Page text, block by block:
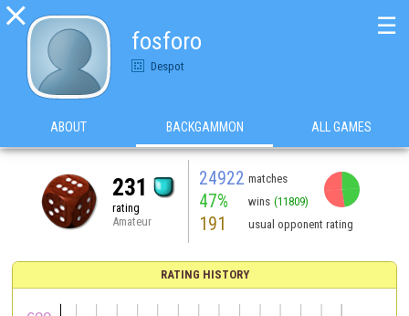

fosforo
Despot
☰
ABOUT BACKGAMMON ALL GAMES
231
rating
Amateur
24922 matches
47% wins (11809)
191 usual opponent rating
RATING HISTORY